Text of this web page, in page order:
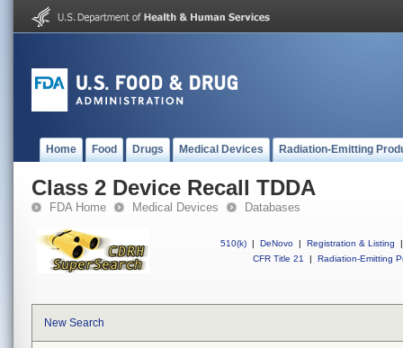
Home Food Drugs Medical Devices Radiation-Emitting
Class 2 Device Recall TDDA
FDA Home Medical Devices Databases
510(k) | DeNovo | Registration & Listing
|
CFR Title 21
| Radiation-Emitting
New Search